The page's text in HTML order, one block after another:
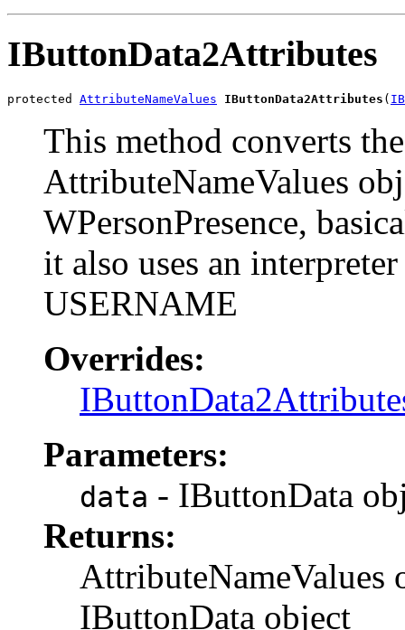
IButtonData2Attributes
protected AttributeNameValues IButtonData2Attributes (
This method converts
AttributeNameValues
WPersonPresence,
it also uses an
USERNAME
Overrides:
Parameters:
data - IButtonData
Returns:
AttributeNameValues
IButtonData object